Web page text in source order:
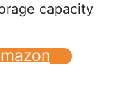
capacity